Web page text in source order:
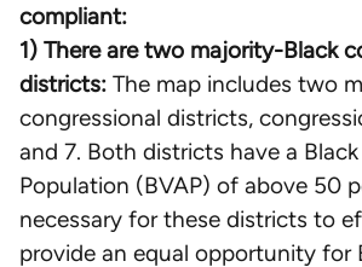
compliant:
1) There are two majority-Black
districts: The map includes two
congressional districts,
and 7. Both districts have a
Population (BVAP) of above 50
necessary for these districts to
provide an equal opportunity for